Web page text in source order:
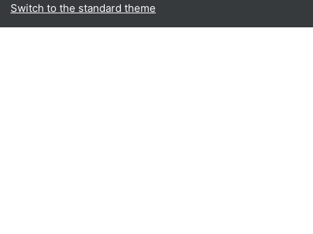
Switch to the standard theme